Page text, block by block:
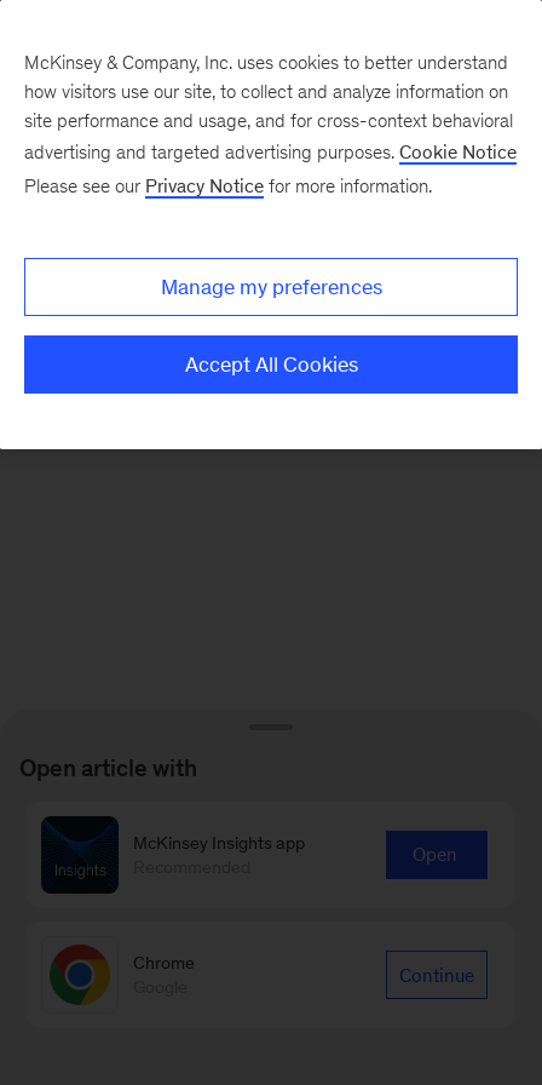
There was a problem loading this section.
Monthly
McKinsey & Company, Inc. uses cookies to better understand
how visitors use our site, to collect and analyze information on
site performance and usage, and for cross-context behavioral
advertising and targeted advertising purposes. Cookie Notice
Please see our Privacy Notice for more information.
Manage my preferences
Accept All Cookies
Open article with
McKinsey Insights app
Open
Chrome
Continue